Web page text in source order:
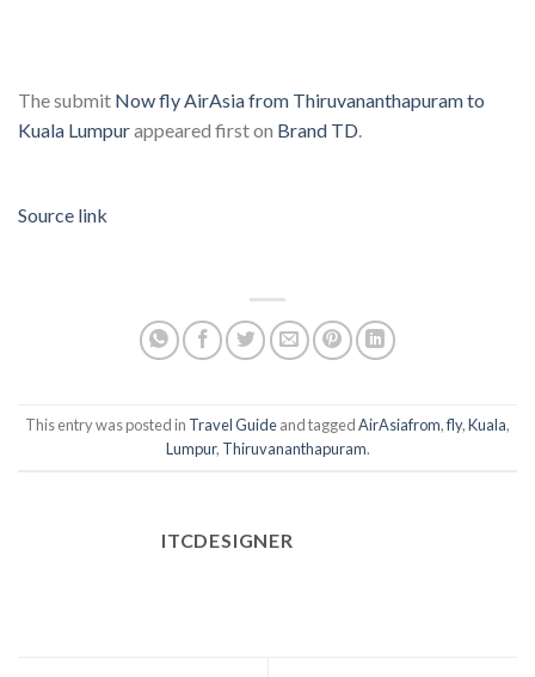
The submit Now fly AirAsia from Thiruvananthapuram to
Kuala Lumpurappeared first on Brand TD
Source link
This entry was posted in Travel Guideand taggedAirAsiafrom,fly,Kuala,
Lumpur, Thiruvananthapuram.
ITCDESIGNER